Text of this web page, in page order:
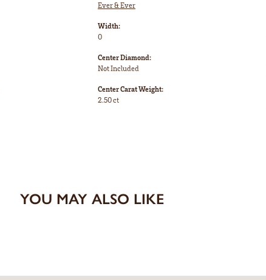
Ever & Ever
Width:
0
Center Diamond:
Not Included
Center Carat Weight:
2.50 ct
YOU MAY ALSO LIKE